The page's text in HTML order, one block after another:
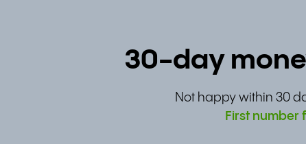
30-day
Not happy within 30
First number